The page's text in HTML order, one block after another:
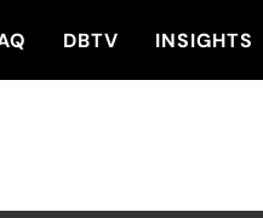
DBTV INSIGHTS